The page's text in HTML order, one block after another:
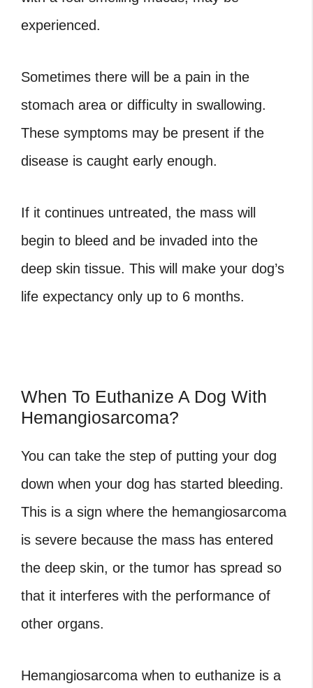
experienced.
Sometimes there will be a pain in the
stomach area or difficulty in swallowing.
These symptoms may be present if the
disease is caught early enough.
If it continues untreated, the mass will
begin to bleed and be invaded into the
deep skin tissue. This will make your dog’s
life expectancy only up to 6 months.
When To Euthanize A Dog With
Hemangiosarcoma?
You can take the step of putting your dog
down when your dog has started bleeding.
This is a sign where the hemangiosarcoma
is severe because the mass has entered
the deep skin, or the tumor has spread so
that it interferes with the performance of
other organs.
Hemangiosarcoma when to euthanize is a